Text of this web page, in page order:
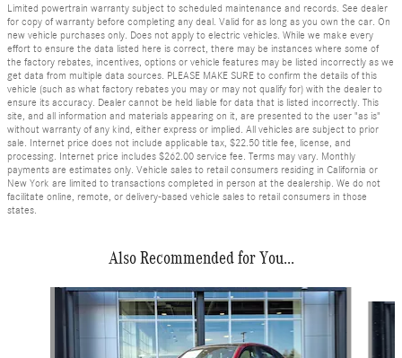
Limited powertrain warranty subject to scheduled maintenance and records. See dealer
for copy of warranty before completing any deal. Valid for as long as you own the car. On
new vehicle purchases only. Does not apply to electric vehicles. While we make every
effort to ensure the data listed here is correct, there may be instances where some of
the factory rebates, incentives, options or vehicle features may be listed incorrectly as we
get data from multiple data sources. PLEASE MAKE SURE to confirm the details of this
vehicle (such as what factory rebates you may or may not qualify for) with the dealer to
ensure its accuracy. Dealer cannot be held liable for data that is listed incorrectly. This
site, and all information and materials appearing on it, are presented to the user "as is"
without warranty of any kind, either express or implied. All vehicles are subject to prior
sale. Internet price does not include applicable tax, $22.50 title fee, license, and
processing. Internet price includes $262.00 service fee. Terms may vary. Monthly
payments are estimates only. Vehicle sales to retail consumers residing in California or
New York are limited to transactions completed in person at the dealership. We do not
facilitate online, remote, or delivery-based vehicle sales to retail consumers in those
states.
Also Recommended for You...